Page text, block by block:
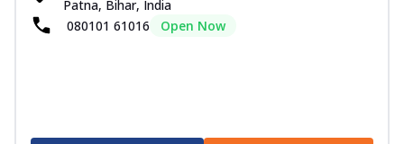
Patna, Bihar, India
080101 61016
Open Now